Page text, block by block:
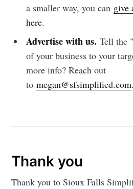
a smaller way, you can give
here.
Advertise with us.Tell the
of your business to your
more info? Reach out
tomegan@sfsimplified.com.
Thank you
Thank you to Sioux Falls